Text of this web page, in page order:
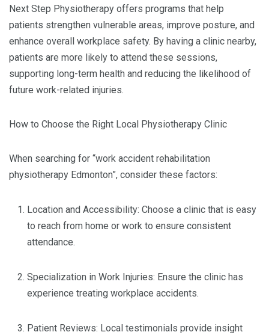
Next Step Physiotherapy offers programs that help
patients strengthen vulnerable areas, improve posture, and
enhance overall workplace safety. By having a clinic nearby,
patients are more likely to attend these sessions,
supporting long-term health and reducing the likelihood of
future work-related injuries.
How to Choose the Right Local Physiotherapy Clinic
When searching for “work accident rehabilitation
physiotherapy Edmonton”, consider these factors:
Location and Accessibility: Choose a clinic that is easy
to reach from home or work to ensure consistent
attendance.
Specialization in Work Injuries: Ensure the clinic has
experience treating workplace accidents.
Patient Reviews: Local testimonials provide insight